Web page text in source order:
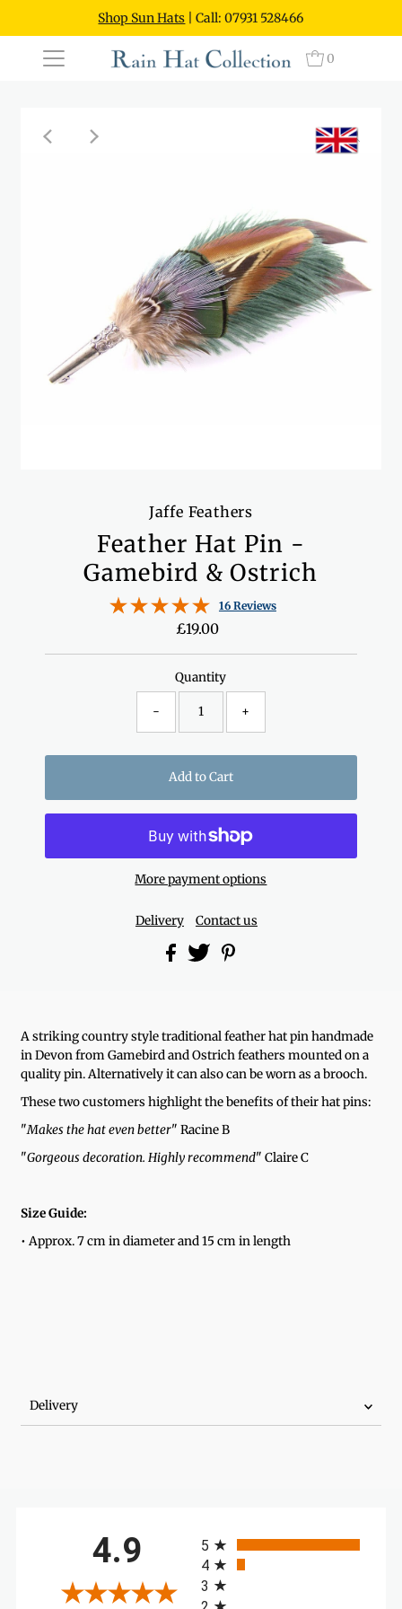
Shop Sun Hats | Call: 07931 528466
0
Jaffe Feathers
Feather Hat Pin -
Gamebird & Ostrich
16 Reviews
Regular
£19.00
Quantity
- +
More payment options
Delivery Contact us
A striking country style traditional feather hat pin handmade
in Devon from Gamebird and Ostrich feathers mounted on a
quality pin.Alternatively it can also can be worn as a brooch.
These two customers highlight the benefits of their hat pins:
"Makes the hat even better" Racine B
"Gorgeous decoration. Highly recommend" Claire C
Size Guide:
• Approx. 7 cm in diameter and 15 cm in length
Delivery
4.9
5
4
3